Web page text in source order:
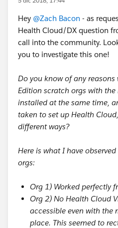
Hey @Zach Bacon - as
Health Cloud/DX question
call into the community.
you to investigate this one!
Do you know of any reasons
Edition scratch orgs with
installed at the same time,
taken to set up Health
different ways?
Here is what I have
orgs:
Org 1) Worked perfectly
Org 2) No Health Cloud
accessible even with the
place. This seemed to